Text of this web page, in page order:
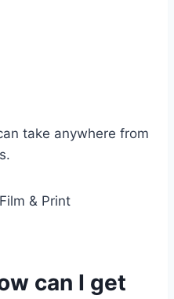
take anywhere from
can I get